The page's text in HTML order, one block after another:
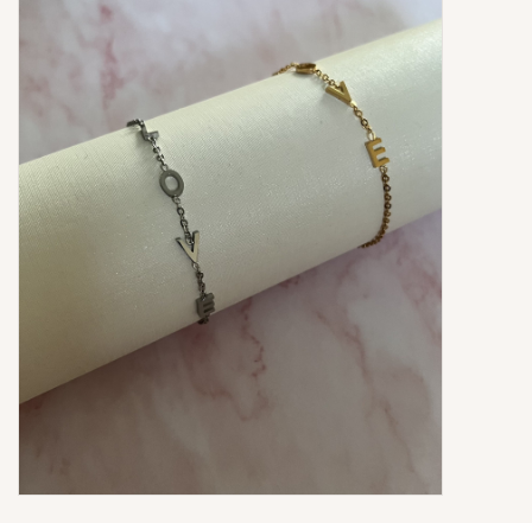
Super Sale
Special Satijn Koord
Brands